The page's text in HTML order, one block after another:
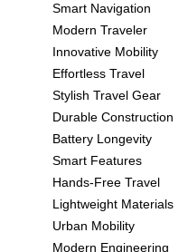
Smart Navigation
Modern Traveler
Innovative Mobility
Effortless Travel
Stylish Travel Gear
Durable Construction
Battery Longevity
Smart Features
Hands-Free Travel
Lightweight Materials
Urban Mobility
Modern Engineering